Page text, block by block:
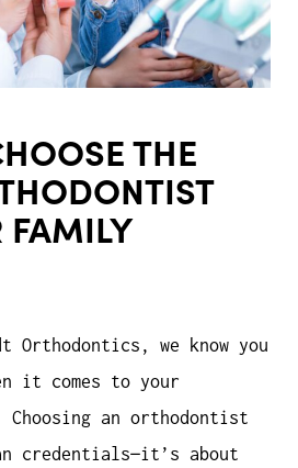
THE
FAMILY
Orthodontics, we know you
it comes to your
an orthodontist
credentials—it’s about